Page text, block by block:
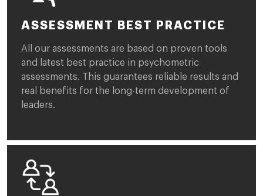
ASSESSMENT BEST PRACTICE
All our assessments are based on proven tools
and latest best practice in psychometric
assessments. This guarantees reliable results and
real benefits for the long-term development of
leaders.